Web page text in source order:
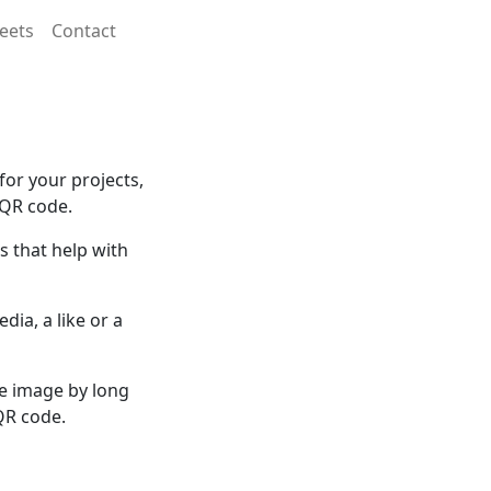
Contact
your projects,
code.
that help with
a like or a
image by long
code.